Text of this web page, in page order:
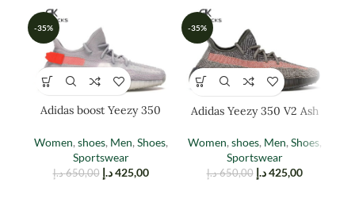
-35%
Adidas boost Yeezy 350
Women, shoes, Men, Shoes,
Sportswear
650,00 د.إ 425,00 د.إ
-35%
Adidas Yeezy 350 V2 Ash
Women, shoes, Men, Shoes,
Sportswear
650,00 د.إ 425,00 د.إ